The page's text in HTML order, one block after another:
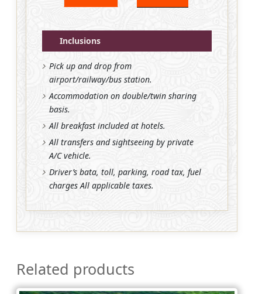
Inclusions
Pick up and drop from
airport/railway/bus station.
Accommodation on double/twin sharing
basis.
All breakfast included at hotels.
All transfers and sightseeing by private
A/C vehicle.
Driver’s bata, toll, parking, road tax, fuel
charges All applicable taxes.
Related products